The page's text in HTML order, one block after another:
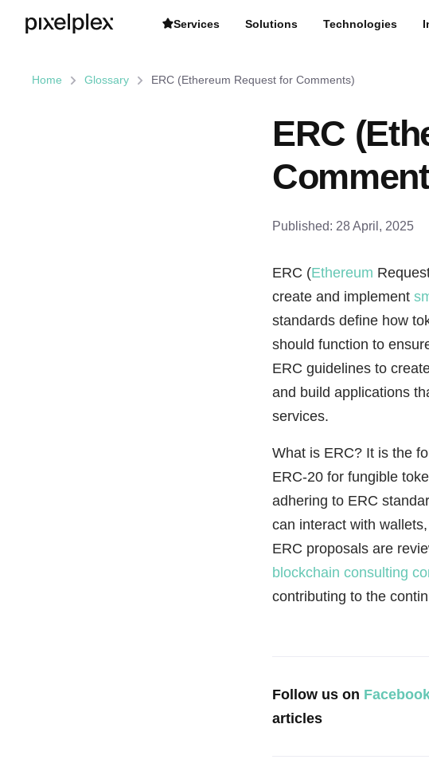
Home Glossary ERC (Ethereum Request for Comments)
ERC
Published: 28 April, 2025
ERC (Ethereum
create and implement
standards define how
should function to
ERC guidelines to
and build applications
services.
What is ERC? It is the
ERC-20 for fungible
adhering to ERC
can interact with
ERC proposals are
blockchain consulting
contributing to the
Follow us on
articles
Services Solutions Technologies